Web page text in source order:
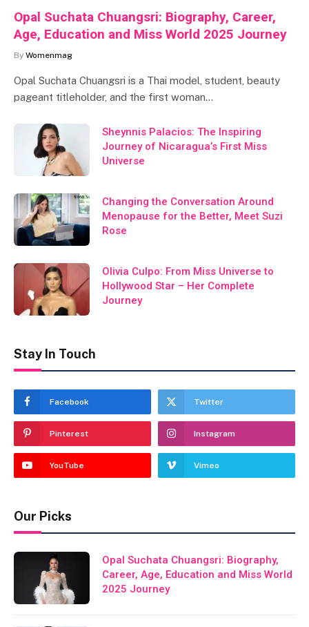
Opal Suchata Chuangsri: Biography, Career,
Age, Education and Miss World 2025 Journey
By Womenmag
Opal Suchata Chuangsri is a Thai model, student, beauty
pageant titleholder, and the first woman…
Sheynnis Palacios: The Inspiring
Journey of Nicaragua’s First Miss
Universe
Changing the Conversation Around
Menopause for the Better, Meet Suzi
Rose
Olivia Culpo: From Miss Universe to
Hollywood Star – Her Complete
Journey
Stay In Touch
Facebook Twitter
Pinterest Instagram
YouTube Vimeo
Our Picks
Opal Suchata Chuangsri: Biography,
Career, Age, Education and Miss World
2025 Journey